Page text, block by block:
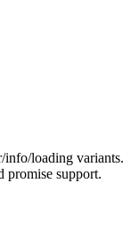
info/loading variants.
promise support.